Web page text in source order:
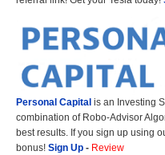
Personal Capital is an Investing
combination of Robo-Advisor
best results. If you sign up using
bonus! Sign Up - Review